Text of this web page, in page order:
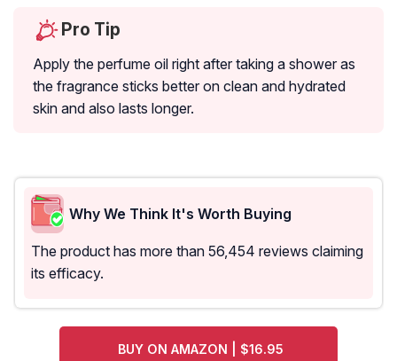
Pro Tip
Apply the perfume oil right after taking a shower as
the fragrance sticks better on clean and hydrated
skin and also lasts longer.
Why We Think It's Worth Buying
The product has more than 56,454 reviews claiming
its efficacy.
BUY ON AMAZON | $16.95